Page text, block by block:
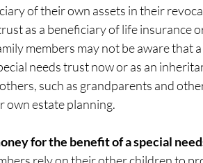
of their own assets in their
as a beneficiary of life insurance
members may not be aware that
needs trust now or as an
such as grandparents and
own estate planning.
for the benefit of a special